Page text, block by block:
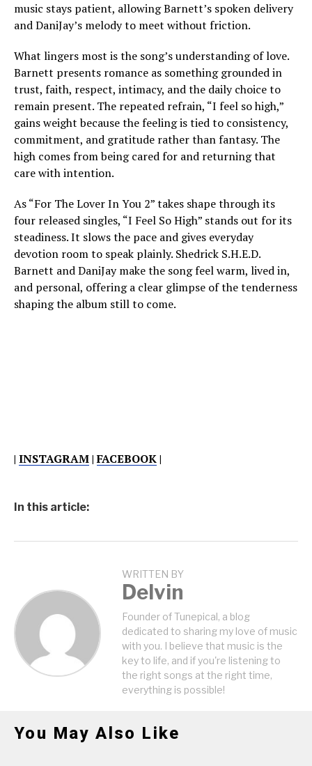
music stays patient, allowing Barnett’s spoken delivery
and DaniJay’s melody to meet without friction.
What lingers most is the song’s understanding of love.
Barnett presents romance as something grounded in
trust, faith, respect, intimacy, and the daily choice to
remain present. The repeated refrain, “I feel so high,”
gains weight because the feeling is tied to consistency,
commitment, and gratitude rather than fantasy. The
high comes from being cared for and returning that
care with intention.
As “For The Lover In You 2” takes shape through its
four released singles, “I Feel So High” stands out for its
steadiness. It slows the pace and gives everyday
devotion room to speak plainly. Shedrick S.H.E.D.
Barnett and DaniJay make the song feel warm, lived in,
and personal, offering a clear glimpse of the tenderness
shaping the album still to come.
| INSTAGRAM|FACEBOOK|
In this article:
WRITTEN BY
Delvin
Founder of Tunepical, a blog
dedicated to sharing my love of music
with you. I believe that music is the
key to life, and if you're listening to
the right songs at the right time,
everything is possible!
You May Also Like